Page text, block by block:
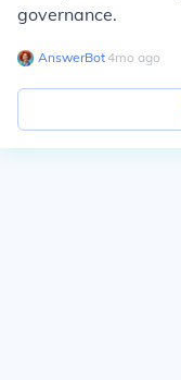
governance.
AnswerBot∙4mo ago